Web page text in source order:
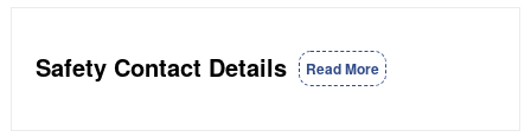
Safety Contact Details Read More